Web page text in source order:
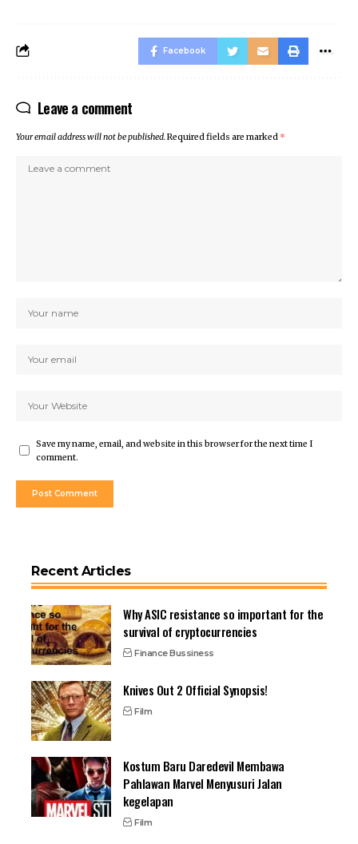
Facebook
Leave a comment
Your email address will not be published.Required fields are marked *
Save my name, email, and website in this browser for the next time I
comment.
Recent Articles
Why ASIC resistance so important for the
survival of cryptocurrencies
Finance Bussiness
Knives Out 2 Official Synopsis!
Film
Kostum Baru Daredevil Membawa
Pahlawan Marvel Menyusuri Jalan
kegelapan
Film